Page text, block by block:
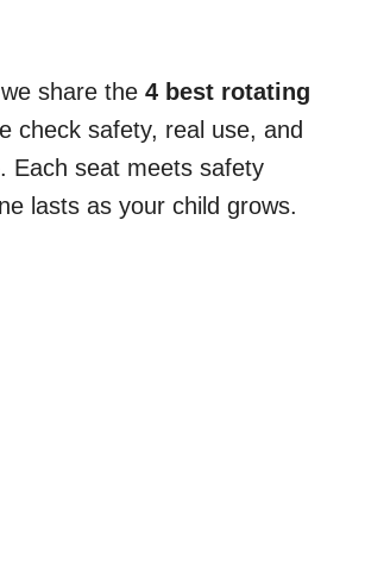
share the4 best rotating
check safety, real use, and
Each seat meets safety
lasts as your child grows.